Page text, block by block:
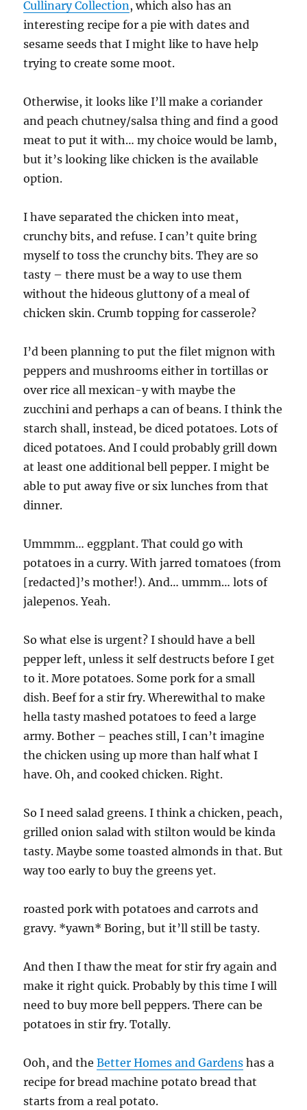
Cullinary Collection, which also has an
interesting recipe for a pie with dates and
sesame seeds that I might like to have help
trying to create some moot.
Otherwise, it looks like I’ll make a coriander
and peach chutney/salsa thing and find a good
meat to put it with… my choice would be lamb,
but it’s looking like chicken is the available
option.
I have separated the chicken into meat,
crunchy bits, and refuse. I can’t quite bring
myself to toss the crunchy bits. They are so
tasty – there must be a way to use them
without the hideous gluttony of a meal of
chicken skin. Crumb topping for casserole?
I’d been planning to put the filet mignon with
peppers and mushrooms either in tortillas or
over rice all mexican-y with maybe the
zucchini and perhaps a can of beans. I think the
starch shall, instead, be diced potatoes. Lots of
diced potatoes. And I could probably grill down
at least one additional bell pepper. I might be
able to put away five or six lunches from that
dinner.
Ummmm… eggplant. That could go with
potatoes in a curry. With jarred tomatoes (from
[redacted]’s mother!). And… ummm… lots of
jalepenos. Yeah.
So what else is urgent? I should have a bell
pepper left, unless it self destructs before I get
to it. More potatoes. Some pork for a small
dish. Beef for a stir fry. Wherewithal to make
hella tasty mashed potatoes to feed a large
army. Bother – peaches still, I can’t imagine
the chicken using up more than half what I
have. Oh, and cooked chicken. Right.
So I need salad greens. I think a chicken, peach,
grilled onion salad with stilton would be kinda
tasty. Maybe some toasted almonds in that. But
way too early to buy the greens yet.
roasted pork with potatoes and carrots and
gravy. *yawn* Boring, but it’ll still be tasty.
And then I thaw the meat for stir fry again and
make it right quick. Probably by this time I will
need to buy more bell peppers. There can be
potatoes in stir fry. Totally.
Ooh, and theBetter Homes and Gardens has a
recipe for bread machine potato bread that
starts from a real potato.